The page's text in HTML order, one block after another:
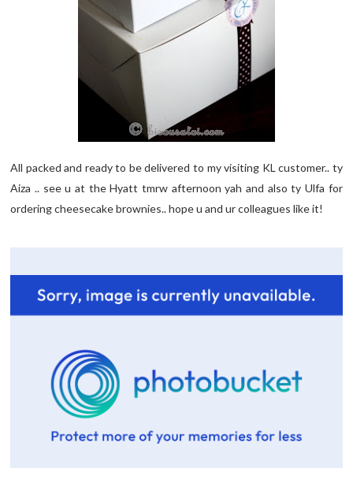
All packed and ready to be delivered to my visiting KL customer.. ty
Aiza .. see u at the Hyatt tmrw afternoon yah and also ty Ulfa for
ordering cheesecake brownies.. hope u and ur colleagues like it!